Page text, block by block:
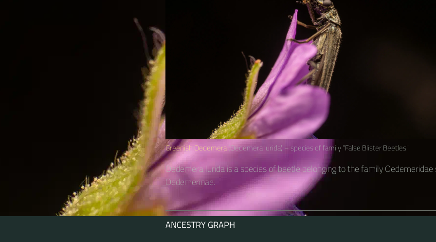
Greenish Oedemera(Oedemera lurida) – species of family “False Blister Beetles“
Oedemera lurida is a species of beetle belonging to the family
Oedemerinae.
ANCESTRY GRAPH